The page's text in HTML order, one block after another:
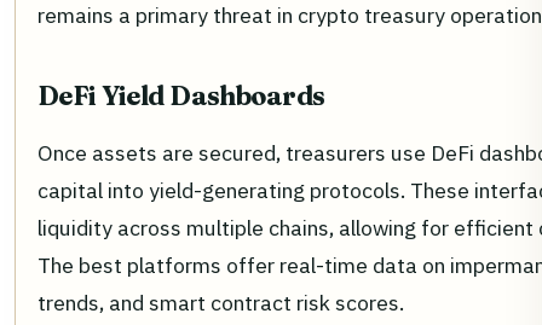
remains a primary threat in crypto treasury
DeFi Yield Dashboards
Once assets are secured, treasurers use DeFi
capital into yield-generating protocols. These
liquidity across multiple chains, allowing for
The best platforms offer real-time data on
trends, and smart contract risk scores.